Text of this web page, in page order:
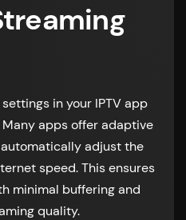
in your IPTV app
apps offer adaptive
adjust the
speed. This ensures
minimal buffering and
quality.